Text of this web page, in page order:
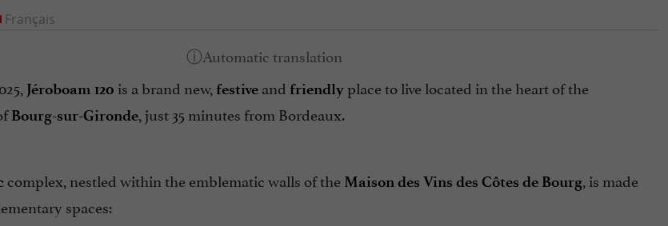
Jéroboam 120 is a brand new, festiveand friendlyplace to live located in the heart of the
Bourg-sur-Gironde, just 35 minutes from Bordeaux.
complex, nestled within the emblematic walls of the Maison des Vins des Côtes de Bourg, is made
spaces:
Français